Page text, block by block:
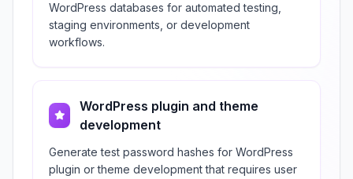
WordPress databases for automated testing,
staging environments, or development
workflows.
WordPress plugin and theme
development
Generate test password hashes for WordPress
plugin or theme development that requires user